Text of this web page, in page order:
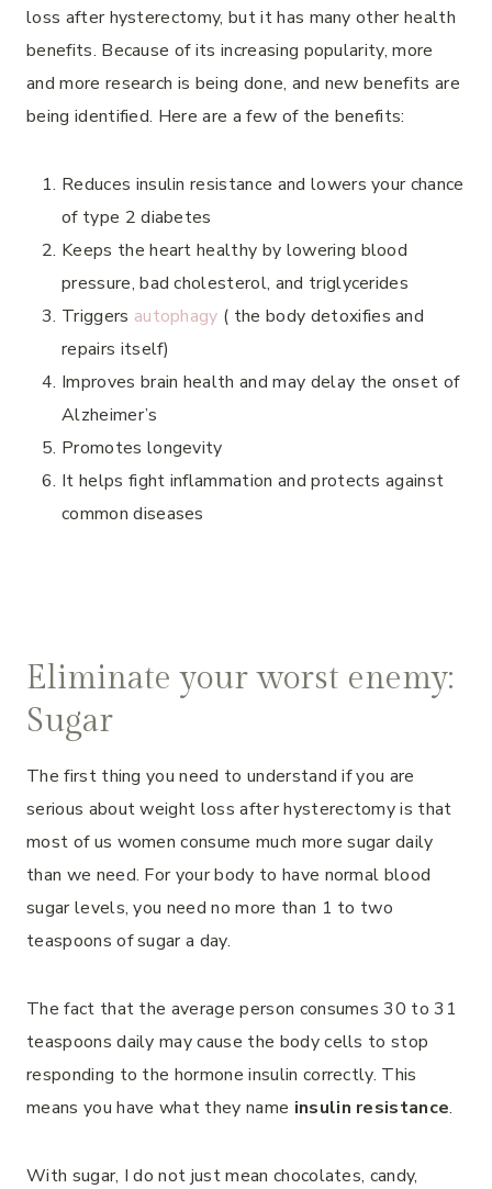
loss after hysterectomy, but it has many other health
benefits. Because of its increasing popularity, more
and more research is being done, and new benefits are
being identified. Here are a few of the benefits:
Reduces insulin resistance and lowers your chance
of type 2 diabetes
Keeps the heart healthy by lowering blood
pressure, bad cholesterol, and triglycerides
Triggers autophagy ( the body detoxifies and
repairs itself)
Improves brain health and may delay the onset of
Alzheimer’s
Promotes longevity
It helps fight inflammation and protects against
common diseases
Eliminate your worst enemy:
Sugar
The first thing you need to understand if you are
serious about weight loss after hysterectomy is that
most of us women consume much more sugar daily
than we need. For your body to have normal blood
sugar levels, you need no more than 1 to two
teaspoons of sugar a day.
The fact that the average person consumes 30 to 31
teaspoons daily may cause the body cells to stop
responding to the hormone insulin correctly. This
means you have what they name insulin resistance.
With sugar, I do not just mean chocolates, candy,